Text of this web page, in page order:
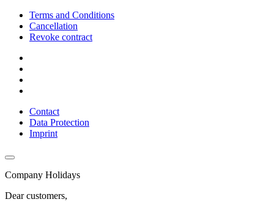
Terms and Conditions
Cancellation
Revoke contract
Contact
Data Protection
Imprint
Company Holidays
Dear customers,